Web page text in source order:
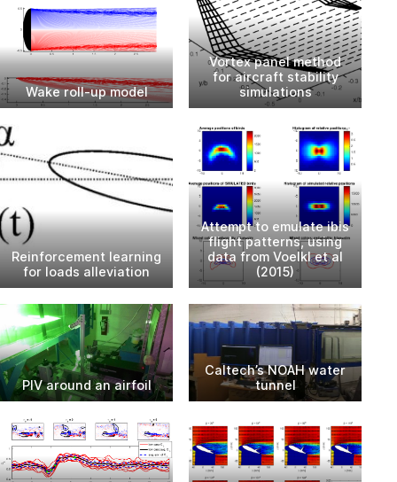
Wake roll-up model
Vortex panel method
for aircraft stability
simulations
Reinforcement learning
for loads alleviation
Attempt to emulate ibis
flight patterns, using
data from Voelkl et al
(2015)
PIV around an airfoil
Caltech’s NOAH water
tunnel